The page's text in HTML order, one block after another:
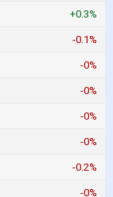
+0.3%
-0.1%
-0%
-0%
-0%
-0%
-0.2%
-0%